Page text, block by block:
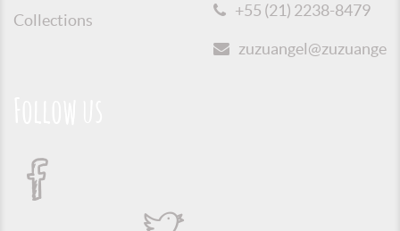
Collections
+55 (21) 2238-8479